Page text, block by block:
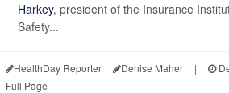
Harkey, president of the Insurance
Safety...
HealthDay Reporter Denise Maher |
Full Page